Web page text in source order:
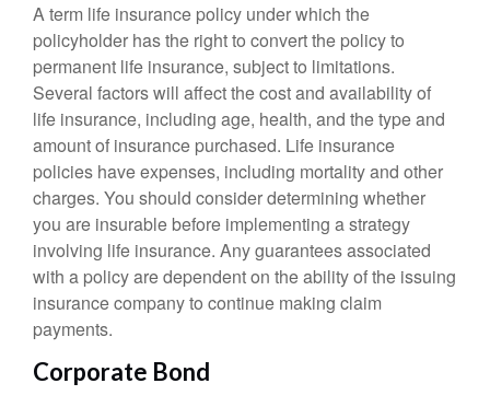
A term life insurance policy under which the
policyholder has the right to convert the policy to
permanent life insurance, subject to limitations.
Several factors will affect the cost and availability of
life insurance, including age, health, and the type and
amount of insurance purchased. Life insurance
policies have expenses, including mortality and other
charges. You should consider determining whether
you are insurable before implementing a strategy
involving life insurance. Any guarantees associated
with a policy are dependent on the ability of the issuing
insurance company to continue making claim
payments.
Corporate Bond